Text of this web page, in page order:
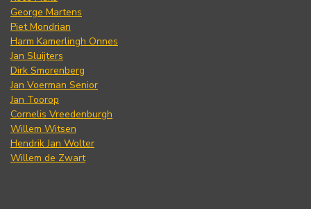
George Martens
Piet Mondrian
Harm Kamerlingh Onnes
Jan Sluijters
Dirk Smorenberg
Jan Voerman Senior
Jan Toorop
Cornelis Vreedenburgh
Willem Witsen
Hendrik Jan Wolter
Willem de Zwart